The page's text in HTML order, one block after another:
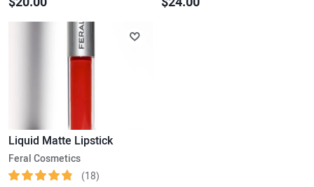
Liquid Matte Lipstick
Feral Cosmetics
(18)